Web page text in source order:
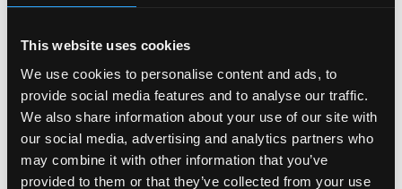
This website uses cookies
We use cookies to personalise content and ads, to
provide social media features and to analyse our traffic.
We also share information about your use of our site with
our social media, advertising and analytics partners who
may combine it with other information that you’ve
provided to them or that they’ve collected from your use
requirements. Our team can conduct thorough
cybersecurity assessments, develop robust
incident response plans, establish effective
risk management processes, and enhance
governance structures to ensure compliance.
We offer comprehensive cybersecurity
solutions including technical defenses and